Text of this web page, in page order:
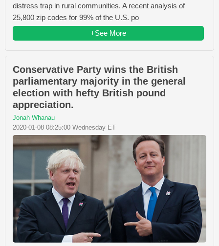
distress trap in rural communities. A recent analysis of
25,800 zip codes for 99% of the U.S. po
+See More
Conservative Party wins the British
parliamentary majority in the general
election with hefty British pound
appreciation.
Jonah Whanau
2020-01-08 08:25:00 Wednesday ET